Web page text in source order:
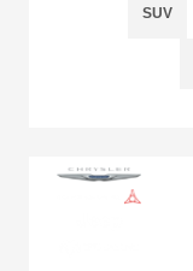
SUV